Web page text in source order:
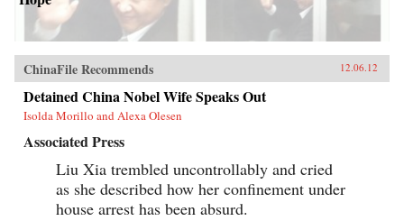
ChinaFile Recommends 12.06.12
Detained China Nobel Wife Speaks Out
Isolda Morillo and Alexa Olesen
Associated Press
Liu Xia trembled uncontrollably and cried
as she described how her confinement under
house arrest has been absurd.